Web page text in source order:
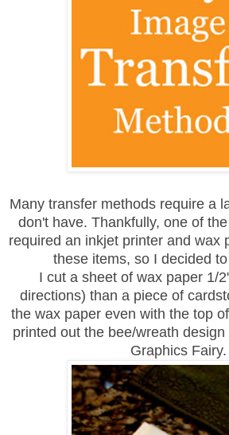
Many transfer methods require a
don't have. Thankfully, one of
required an inkjet printer and wax
these items, so I decided
I cut a sheet of wax paper 1/
directions) than a piece of
the wax paper even with the top
printed out the bee/wreath
Graphics Fairy.